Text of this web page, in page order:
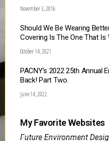
November 3, 2016
Should We Be Wearing
Covering Is The One That Is
October 14, 2021
PACNY’s 2022 25th Annual
Back! Part Two.
June 14, 2022
My Favorite Websites
Future Environment